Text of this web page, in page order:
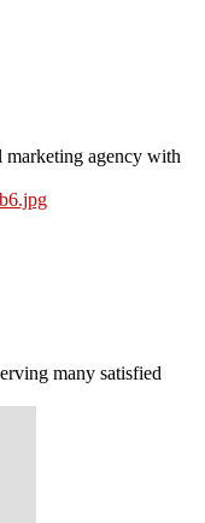
agency with
many satisfied